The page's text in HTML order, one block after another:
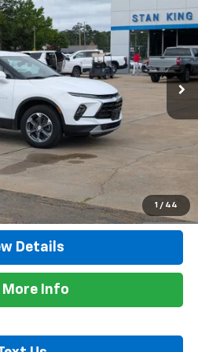
1 / 44
8534AModel:1NR26
Ext. Int.
PRICE
Less
+$10
$29,335
Now
Details
More Info